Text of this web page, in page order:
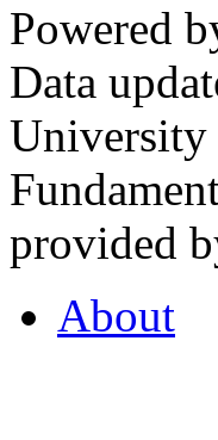
Powered
Data
University
provided
About